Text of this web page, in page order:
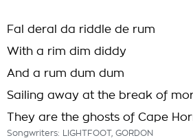
Fal deral da riddle de rum
With a rim dim diddy
And a rum dum dum
Sailing away at the break of
They are the ghosts of Cape
Songwriters: LIGHTFOOT, GORDON